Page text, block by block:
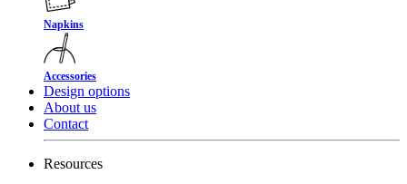
Napkins
Accessories
Design options
About us
Contact
Resources